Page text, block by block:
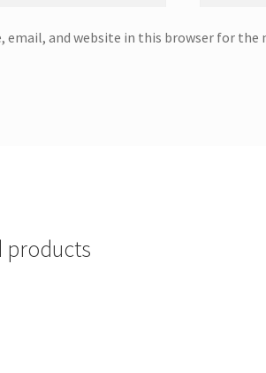
email, and website in this browser for
products